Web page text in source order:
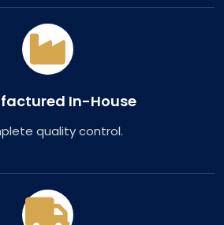
In-House
quality control.